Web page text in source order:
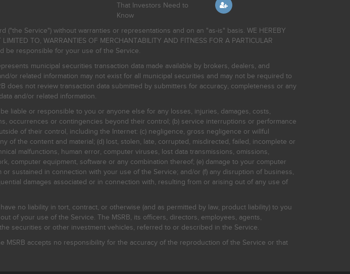
That Investors Need to
Know
Service") without warranties or representations and on an "as-is" basis. WE HEREBY
TO, WARRANTIES OF MERCHANTABILITY AND FITNESS FOR A PARTICULAR
be responsible for your use of the Service.
municipal securities transaction data made available by brokers, dealers, and
or related information may not exist for all municipal securities and may not be required to
does not review transaction data submitted by submitters for accuracy, completeness or any
and/or related information.
liable or responsible to you or anyone else for any losses, injuries, damages, costs,
occurrences or contingencies beyond their control; (b) service interruptions or performance
of their control, including the Internet: (c) negligence, gross negligence or willful
the content and material; (d) lost, stolen, late, corrupted, misdirected, failed, incomplete or
malfunctions, human error, computer viruses, lost data transmissions, omissions,
computer equipment, software or any combination thereof; (e) damage to your computer
sustained in connection with your use of the Service; and/or (f) any disruption of business,
damages associated or in connection with, resulting from or arising out of any use of
no liability in tort, contract, or otherwise (and as permitted by law, product liability) to you
of your use of the Service. The MSRB, its officers, directors, employees, agents,
securities or other investment vehicles, referred to or described in the Service.
accepts no responsibility for the accuracy of the reproduction of the Service or that